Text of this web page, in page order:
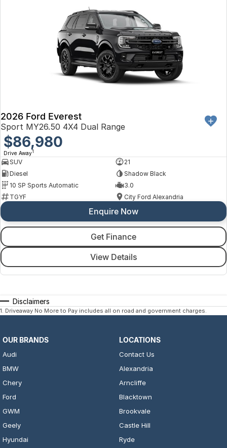
2026 Ford Everest
Sport MY26.50 4X4 Dual Range
$86,980
Drive Away1
SUV
21
Diesel
Shadow Black
10 SP Sports Automatic
3.0
TGYF
City Ford Alexandria
Enquire Now
Get Finance
View Details
Disclaimers
1. Driveaway No More to Pay includes all on road and government charges.
OUR BRANDS
Audi
BMW
Chery
Ford
GWM
Geely
Hyundai
LOCATIONS
Contact Us
Alexandria
Arncliffe
Blacktown
Brookvale
Castle Hill
Ryde